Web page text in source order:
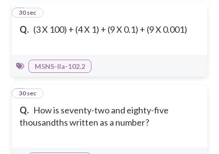
Q. (3 X 100) + (4 X 1) + (9 X 0.1) + (9 X 0.001)
3
30 sec
M5NS-IIa-102.2
Q. How is seventy-two and eighty-five
thousandths written as a number?
4
30 sec